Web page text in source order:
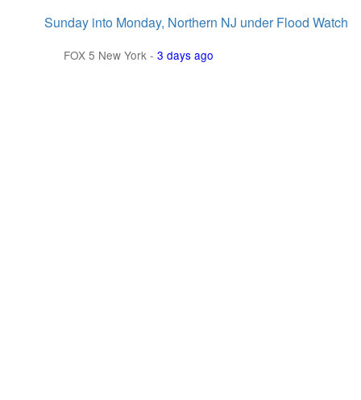
Sunday into Monday, Northern NJ under Flood Watch
FOX 5 New York - 3 days ago